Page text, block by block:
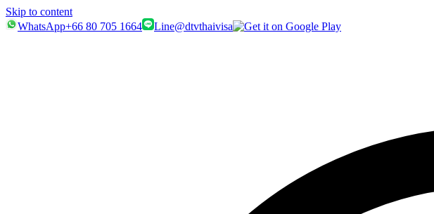
Skip to content
WhatsApp+66 80 705 1664 Line@dtvthaivisa